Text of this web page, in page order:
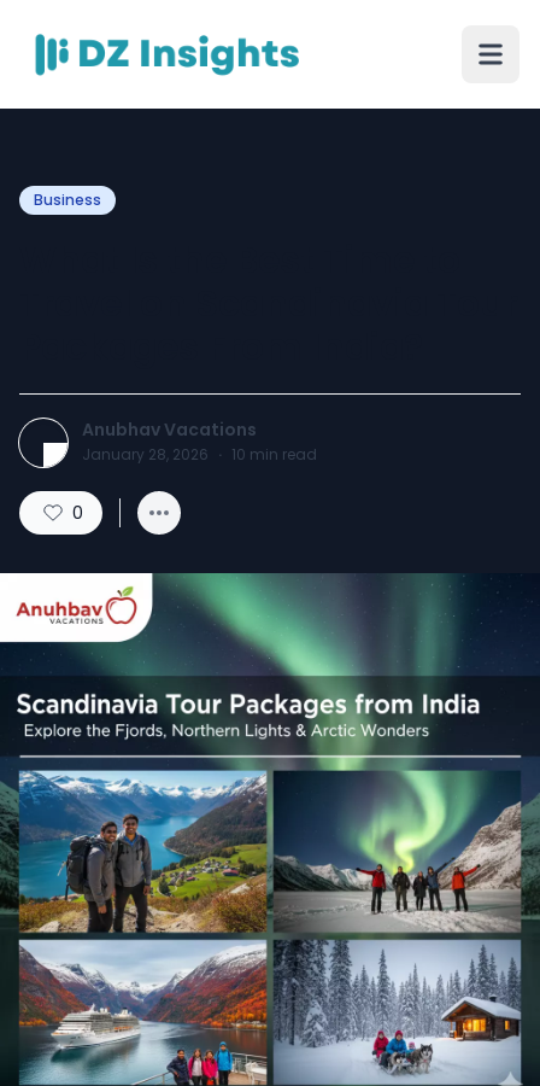
Business
Anubhav Vacations
January 28, 2026 · 10 min read
0